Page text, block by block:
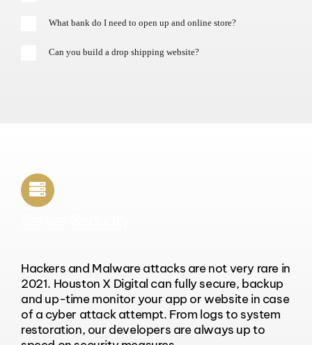
What bank do I need to open up and online store?
Can you build a drop shipping website?
Hackers and Malware attacks are not very rare in
2021. Houston X Digital can fully secure, backup
and up-time monitor your app or website in case
of a cyber attack attempt. From logs to system
restoration, our developers are always up to